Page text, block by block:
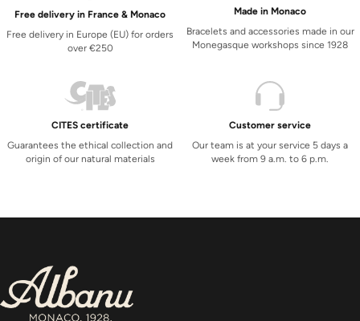
Free delivery in France & Monaco
Free delivery in Europe (EU) for orders
over €250
Made in Monaco
Bracelets and accessories made in our
Monegasque workshops since 1928
CITES certificate
Guarantees the ethical collection and
origin of our natural materials
Customer service
Our team is at your service 5 days a
week from 9 a.m. to 6 p.m.